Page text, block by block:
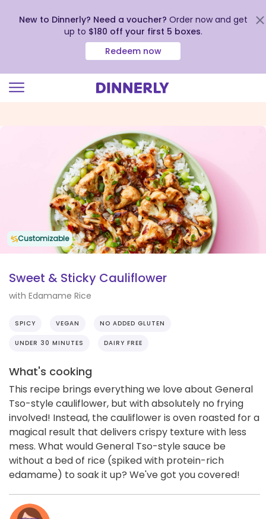
New to Dinnerly? Need a voucher? Order now and get
up to $180 off your first 5 boxes.
Redeem now
Customizable
Sweet & Sticky Cauliflower
with Edamame Rice
SPICY VEGAN NO ADDED GLUTEN
UNDER 30 MINUTES DAIRY FREE
What's cooking
This recipe brings everything we love about General
Tso-style cauliflower, but with absolutely no frying
involved! Instead, the cauliflower is oven roasted for a
magical result that delivers crispy texture with less
mess. What would General Tso-style sauce be
without a bed of rice (spiked with protein-rich
edamame) to soak it up? We've got you covered!